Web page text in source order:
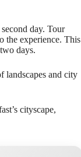
day. Tour
the experience. This
days.
landscapes and city
cityscape,